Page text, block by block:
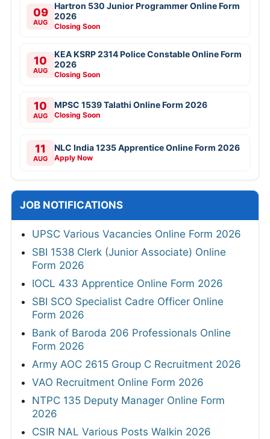
09
AUG
Hartron 530 Junior Programmer Online Form
2026
Closing Soon
10
AUG
KEA KSRP 2314 Police Constable Online Form
2026
Closing Soon
10
AUG
MPSC 1539 Talathi Online Form 2026
Closing Soon
11
AUG
NLC India 1235 Apprentice Online Form 2026
Apply Now
JOB NOTIFICATIONS
UPSC Various Vacancies Online Form 2026
SBI 1538 Clerk (Junior Associate) Online
Form 2026
IOCL 433 Apprentice Online Form 2026
SBI SCO Specialist Cadre Officer Online
Form 2026
Bank of Baroda 206 Professionals Online
Form 2026
Army AOC 2615 Group C Recruitment 2026
VAO Recruitment Online Form 2026
NTPC 135 Deputy Manager Online Form
2026
CSIR NAL Various Posts Walkin 2026